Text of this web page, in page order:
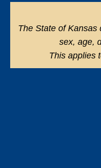
The State of Kansas
sex, age,
This applies